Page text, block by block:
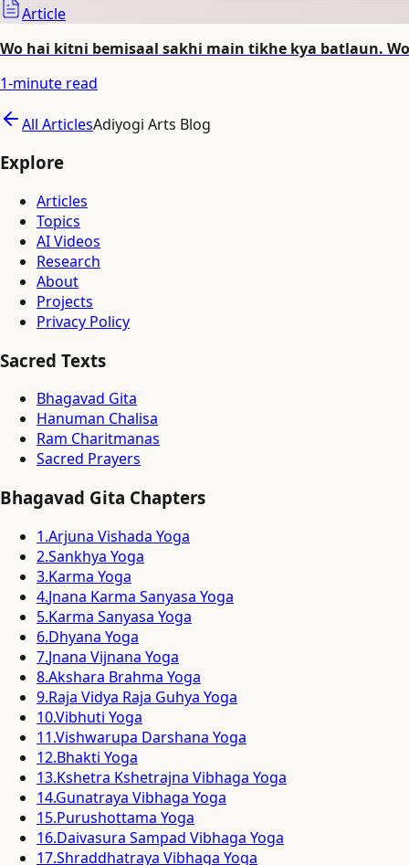
Article
Wo hai kitni bemisaal sakhi main tikhe kya batlaun.
1-minute read
All ArticlesAdiyogi Arts Blog
Explore
Articles
Topics
AI Videos
Research
About
Projects
Privacy Policy
Sacred Texts
Bhagavad Gita
Hanuman Chalisa
Ram Charitmanas
Sacred Prayers
Bhagavad Gita Chapters
1.Arjuna Vishada Yoga
2.Sankhya Yoga
3.Karma Yoga
4.Jnana Karma Sanyasa Yoga
5.Karma Sanyasa Yoga
6.Dhyana Yoga
7.Jnana Vijnana Yoga
8.Akshara Brahma Yoga
9.Raja Vidya Raja Guhya Yoga
10.Vibhuti Yoga
11.Vishwarupa Darshana Yoga
12.Bhakti Yoga
13.Kshetra Kshetrajna Vibhaga Yoga
14.Gunatraya Vibhaga Yoga
15.Purushottama Yoga
16.Daivasura Sampad Vibhaga Yoga
17.Shraddhatraya Vibhaga Yoga